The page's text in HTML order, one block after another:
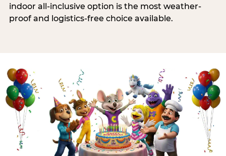
indoor all-inclusive option is the most weather-
proof and logistics-free choice available.